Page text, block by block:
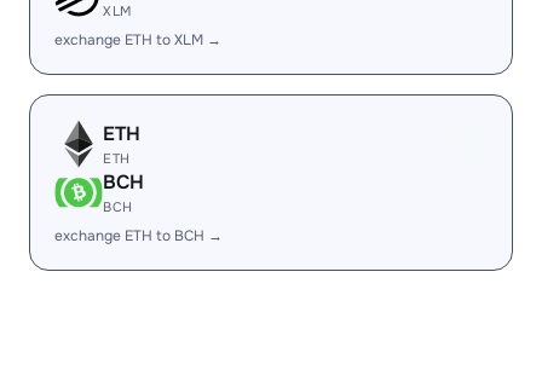
XLM
exchange ETH to XLM →
ETH
ETH
BCH
BCH
exchange ETH to BCH →